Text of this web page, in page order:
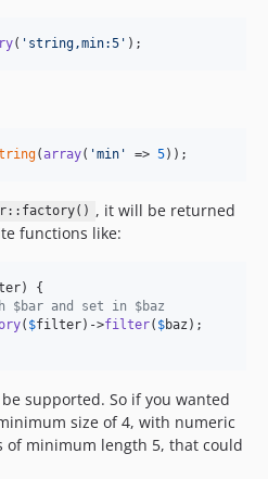
( ' string,min:5 ' );
(array( 'min ' => 5));
, it will be returned
functions like:
) {
$bar and set in $baz
( $filter)->filter( $baz );
supported. So if you wanted
size of 4, with numeric
of minimum length 5, that could